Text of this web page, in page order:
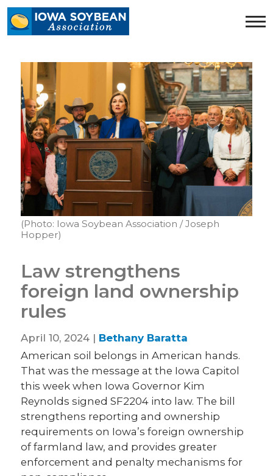
Iowa
Soybean
homepage
(Photo: Iowa Soybean Association / Joseph
Hopper)
Law strengthens
foreign land ownership
rules
April 10, 2024 | Bethany Baratta
American soil belongs in American hands.
That was the message at the Iowa Capitol
this week when Iowa Governor Kim
Reynolds signed SF2204 into law. The bill
strengthens reporting and ownership
requirements on Iowa’s foreign ownership
of farmland law, and provides greater
enforcement and penalty mechanisms for